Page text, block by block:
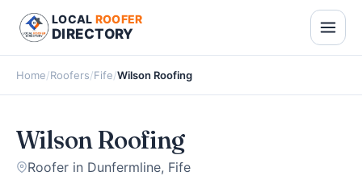
LOCAL ROOFER
DIRECTORY
Home/Roofers/Fife/Wilson Roofing
Wilson Roofing
Roofer in Dunfermline, Fife